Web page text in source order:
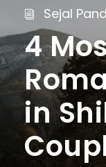
Sejal
4
in